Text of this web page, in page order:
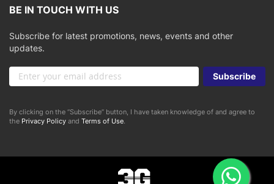
BE IN TOUCH WITH US
Subscribe for latest promotions, news, events and other
updates.
Sign
Up
Our
Newsletter:
Subscribe
By clicking on the “Subscribe” button, I have taken knowledge of and agree to
the Privacy Policy and Terms of Use.